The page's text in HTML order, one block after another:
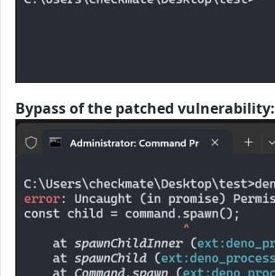
Bypass of the patched vulnerability: